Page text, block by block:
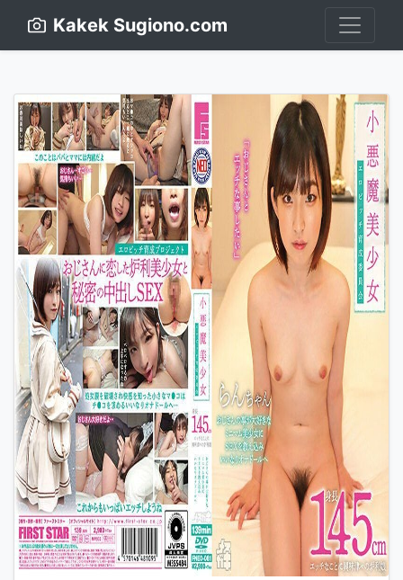
Kakek Sugiono.com